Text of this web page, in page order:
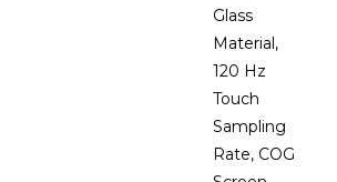
Glass
Material,
120 Hz
Touch
Sampling
Rate, COG